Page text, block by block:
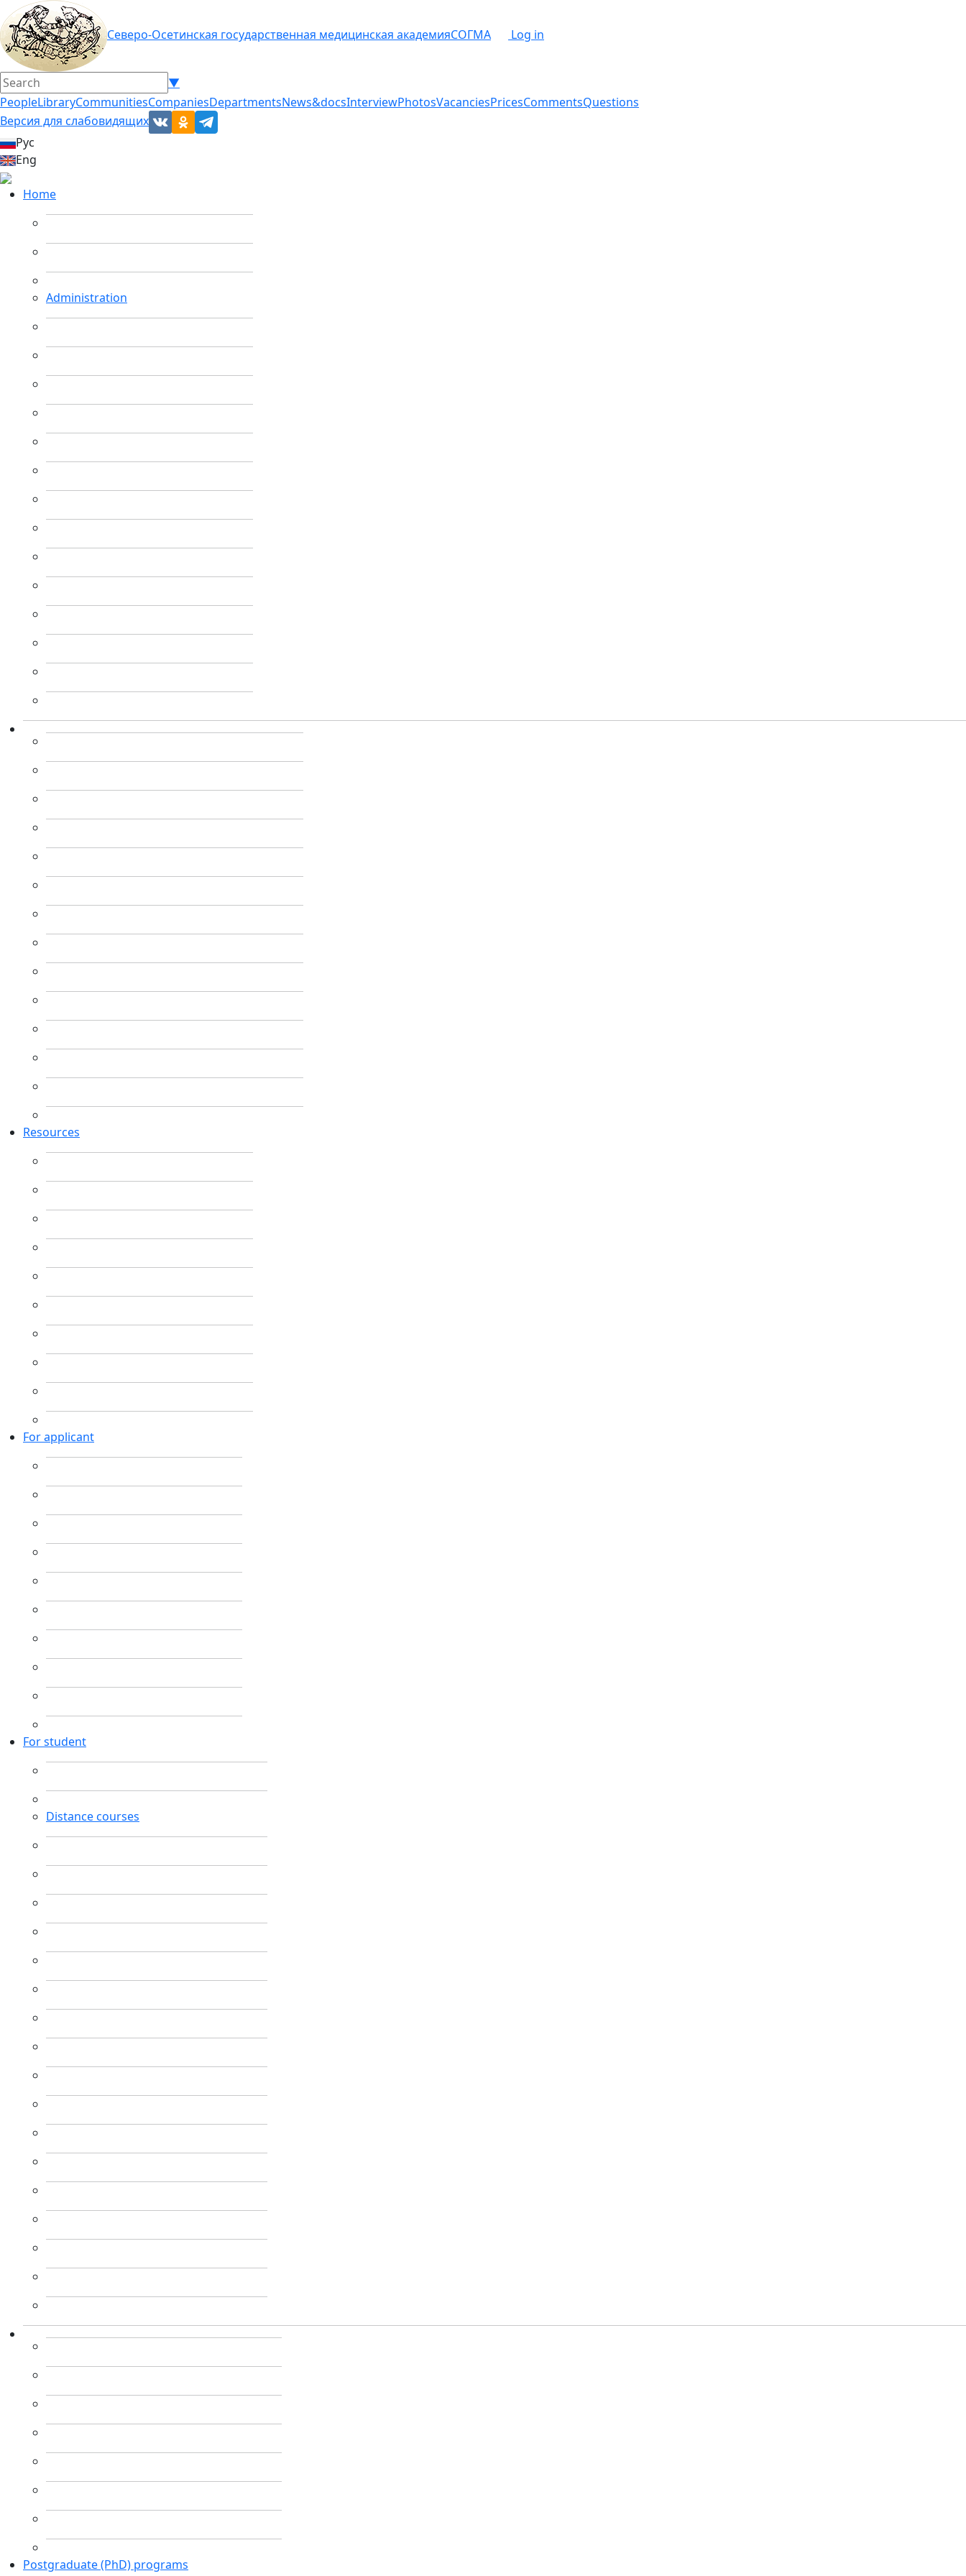
Северо-Осетинская государственная медицинская академияСОГМА Log in
▼
PeopleLibraryCommunitiesCompaniesDepartmentsNews&docsInterviewPhotosVacanciesPricesCommentsQuestions
Версия для слабовидящих
Рус
Eng
Home
Administration
Resources
For applicant
For student
Distance courses
Postgraduate (PhD) programs